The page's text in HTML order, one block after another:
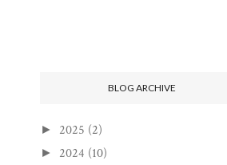
BLOG ARCHIVE
► 2025 (2)
► 2024 (10)